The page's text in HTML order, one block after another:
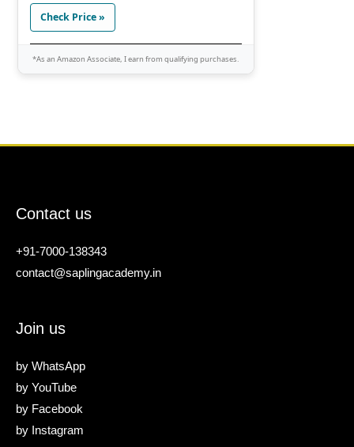
Check Price »
*As an Amazon Associate, I earn from qualifying purchases.
Contact us
+91-7000-138343
contact@saplingacademy.in
Join us
by WhatsApp
by YouTube
by Facebook
by Instagram